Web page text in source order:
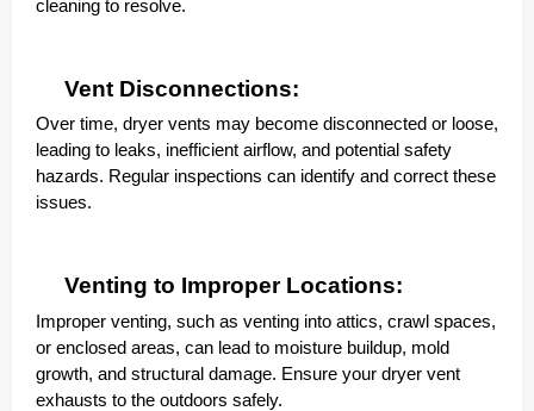
cleaning to resolve.
Vent Disconnections:
Over time, dryer vents may become disconnected or loose,
leading to leaks, inefficient airflow, and potential safety
hazards. Regular inspections can identify and correct these
issues.
Venting to Improper Locations:
Improper venting, such as venting into attics, crawl spaces,
or enclosed areas, can lead to moisture buildup, mold
growth, and structural damage. Ensure your dryer vent
exhausts to the outdoors safely.